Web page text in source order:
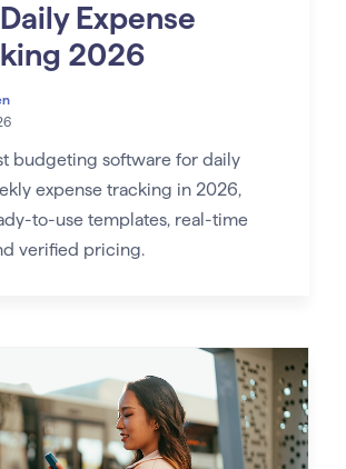
Expense
2026
budgeting software for daily
expense tracking in 2026,
to-use templates, real-time
verified pricing.